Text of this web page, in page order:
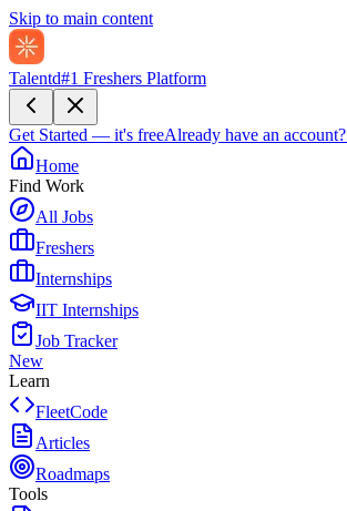
Skip to main content
Talentd#1 Freshers Platform
Get Started — it's freeAlready have an account?
Home
Find Work
All Jobs
Freshers
Internships
IIT Internships
Job Tracker
New
Learn
FleetCode
Articles
Roadmaps
Tools